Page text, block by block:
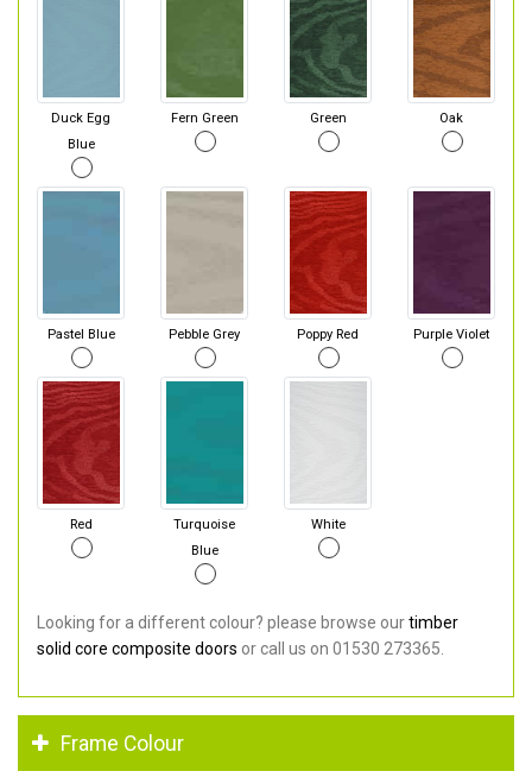
Duck Egg
Blue
Fern Green Green Oak
Pastel Blue Pebble Grey Poppy Red Purple Violet
Red
Turquoise
Blue
White
Looking for a different colour? please browse ourtimber
solid core composite doors or call us on 01530 273365.
Frame Colour